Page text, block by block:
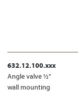
632.12.100.xxx
Angle valve ½"
wall mounting